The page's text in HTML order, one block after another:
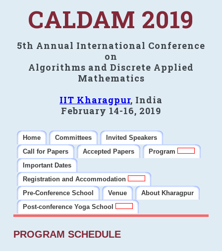
CALDAM 2019
5th Annual International Conference
on
Algorithms and Discrete Applied
Mathematics
IIT Kharagpur, India
February 14-16, 2019
Home Committees
Invited Speakers
Call for Papers
Accepted Papers
Program
Important Dates
Registration and Accommodation
Pre-Conference School
Venue
About Kharagpur
Post-conference Yoga School
PROGRAM SCHEDULE